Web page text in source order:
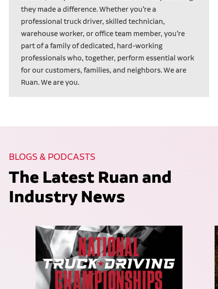
they made a difference. Whether you’re a
professional truck driver, skilled technician,
warehouse worker, or office team member, you’re
part of a family of dedicated, hard-working
professionals who, together, perform essential work
for our customers, families, and neighbors. We are
Ruan. We are you.
BLOGS & PODCASTS
The Latest Ruan and
Industry News